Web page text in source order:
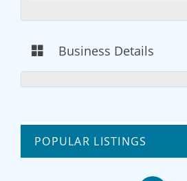
Business Details
POPULAR LISTINGS